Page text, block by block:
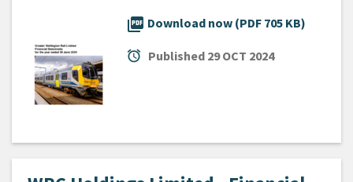
picture_as_pdf Download now (PDF 705 KB)
alarm Published 29 OCT 2024